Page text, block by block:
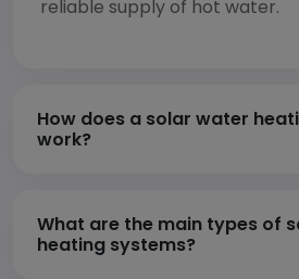
reliable supply of hot water.
How does a solar water
work?
What are the main types of
heating systems?